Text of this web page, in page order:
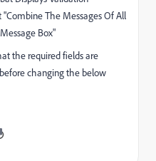
"Combine The Messages Of All
Box"
the required fields are
changing the below